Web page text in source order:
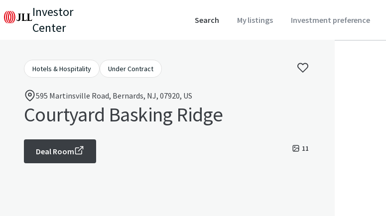
Investor
Center
Search My listings Investment preference
Hotels & Hospitality Under Contract
595 Martinsville Road, Bernards, NJ, 07920, US
Courtyard Basking Ridge
11
Deal Room